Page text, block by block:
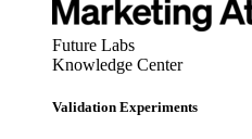
Future Labs
Knowledge Center
Validation Experiments